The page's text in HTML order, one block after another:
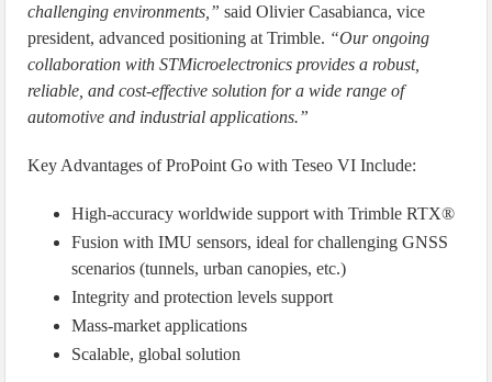
challenging environments,” said Olivier Casabianca, vice
president, advanced positioning at Trimble. “Our ongoing
collaboration with STMicroelectronics provides a robust,
reliable, and cost-effective solution for a wide range of
automotive and industrial applications.”
Key Advantages of ProPoint Go with Teseo VI Include:
High-accuracy worldwide support with Trimble RTX®
Fusion with IMU sensors, ideal for challenging GNSS
scenarios (tunnels, urban canopies, etc.)
Integrity and protection levels support
Mass-market applications
Scalable, global solution